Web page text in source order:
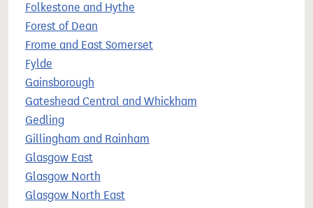
Folkestone and Hythe
Forest of Dean
Frome and East Somerset
Fylde
Gainsborough
Gateshead Central and Whickham
Gedling
Gillingham and Rainham
Glasgow East
Glasgow North
Glasgow North East